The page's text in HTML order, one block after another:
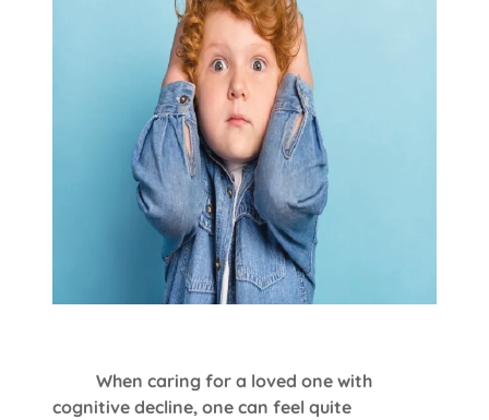
When caring for a loved one with
cognitive decline, one can feel quite